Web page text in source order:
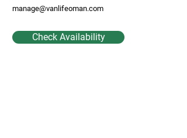
manage@vanlifeoman.com
Check Availability